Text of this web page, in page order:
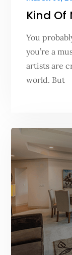
on
Kind Of
You
you’re a
artists are
world. But